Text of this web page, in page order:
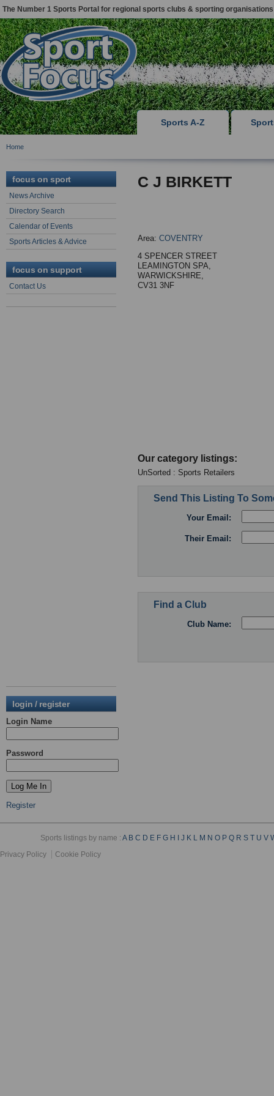
The Number 1 Sports Portal for regional sports clubs & sporting organisations
Sports A-Z
Home
focus on sport
News Archive
Directory Search
Calendar of Events
Sports Articles & Advice
focus on support
Contact Us
login / register
Login Name
Password
Register
C J BIRKETT
Area: COVENTRY
4 SPENCER STREET
LEAMINGTON SPA,
WARWICKSHIRE,
CV31 3NF
Our category listings:
UnSorted : Sports Retailers
Send This Listing To
Your Email:
Their Email:
Find a Club
Club Name:
Sports listings by name :A B C D E F G H J K L M N O P Q R S T U V
Privacy Policy
Cookie Policy